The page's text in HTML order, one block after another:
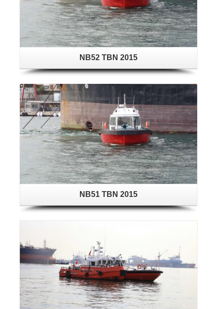
NB52 TBN 2015
NB51 TBN 2015